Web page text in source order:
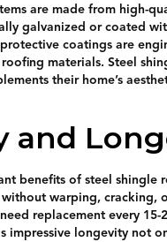
are made from high-
galvanized or coated
coatings are
materials. Steel
their home’s
and
benefits of steel shingle
warping,
replacement every
impressive longevity not